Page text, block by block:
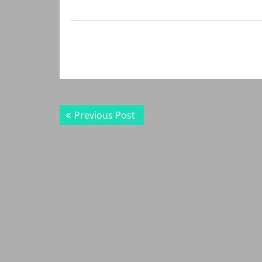
Post
navigation
Previous PostPrevious
post: